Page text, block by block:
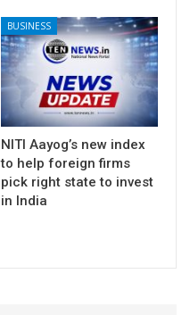
BUSINESS
NITI Aayog’s new index
to help foreign firms
pick right state to invest
in India